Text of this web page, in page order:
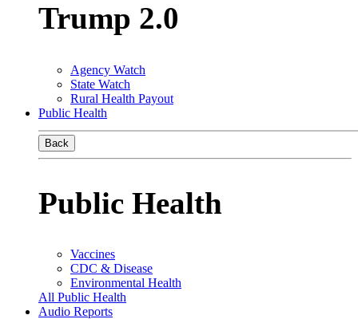
Trump 2.0
Agency Watch
State Watch
Rural Health Payout
Public Health
Back
Public Health
Vaccines
CDC & Disease
Environmental Health
All Public Health
Audio Reports